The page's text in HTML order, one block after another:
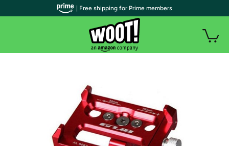
| Free shipping for Prime members